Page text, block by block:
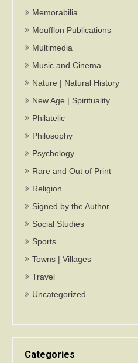
Memorabilia
Moufflon Publications
Multimedia
Music and Cinema
Nature | Natural History
New Age | Spirituality
Philatelic
Philosophy
Psychology
Rare and Out of Print
Religion
Signed by the Author
Social Studies
Sports
Towns | Villages
Travel
Uncategorized
Categories